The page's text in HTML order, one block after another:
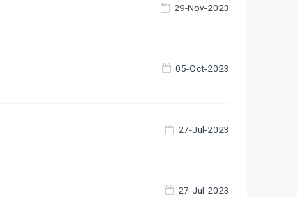
29-Nov-2023
05-Oct-2023
27-Jul-2023
27-Jul-2023